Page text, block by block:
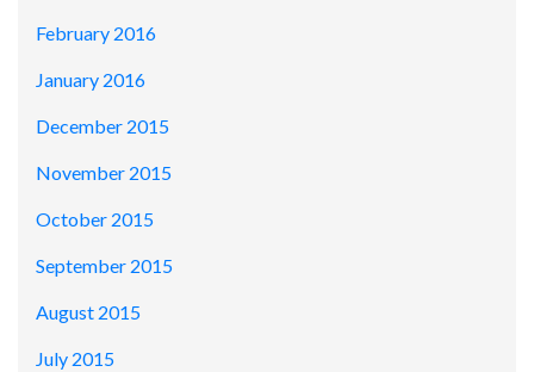
February 2016
January 2016
December 2015
November 2015
October 2015
September 2015
August 2015
July 2015